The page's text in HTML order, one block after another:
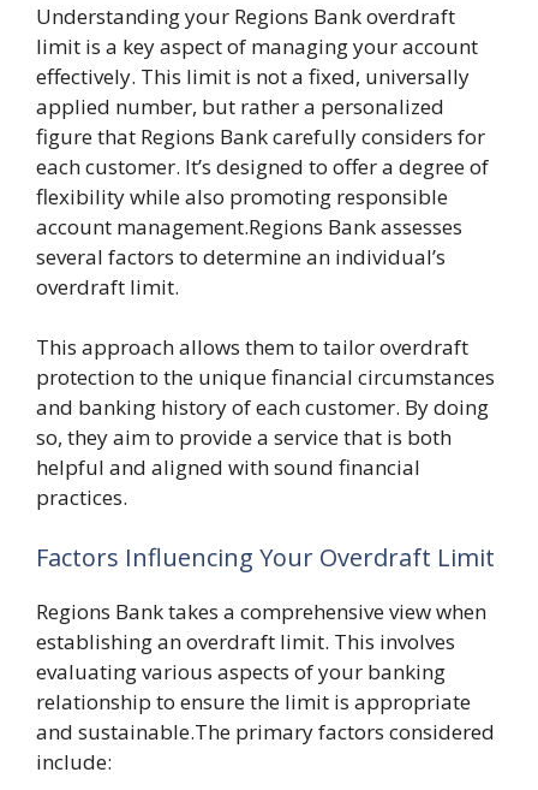
Understanding your Regions Bank overdraft
limit is a key aspect of managing your account
effectively. This limit is not a fixed, universally
applied number, but rather a personalized
figure that Regions Bank carefully considers for
each customer. It’s designed to offer a degree of
flexibility while also promoting responsible
account management.Regions Bank assesses
several factors to determine an individual’s
overdraft limit.
This approach allows them to tailor overdraft
protection to the unique financial circumstances
and banking history of each customer. By doing
so, they aim to provide a service that is both
helpful and aligned with sound financial
practices.
Factors Influencing Your Overdraft Limit
Regions Bank takes a comprehensive view when
establishing an overdraft limit. This involves
evaluating various aspects of your banking
relationship to ensure the limit is appropriate
and sustainable.The primary factors considered
include: